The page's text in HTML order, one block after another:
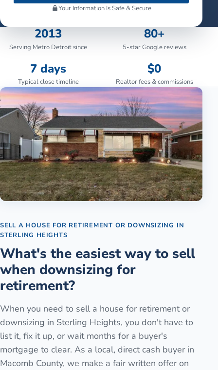
Your Information Is Safe & Secure
2013
Serving Metro Detroit since
80+
5-star Google reviews
7 days
Typical close timeline
$0
Realtor fees & commissions
SELL A HOUSE FOR RETIREMENT OR DOWNSIZING IN
STERLING HEIGHTS
What's the easiest way to sell
when downsizing for
retirement?
When you need to sell a house for retirement or
downsizing in Sterling Heights, you don't have to
list it, fix it up, or wait months for a buyer's
mortgage to clear. As a local, direct cash buyer in
Macomb County, we make a fair written offer on